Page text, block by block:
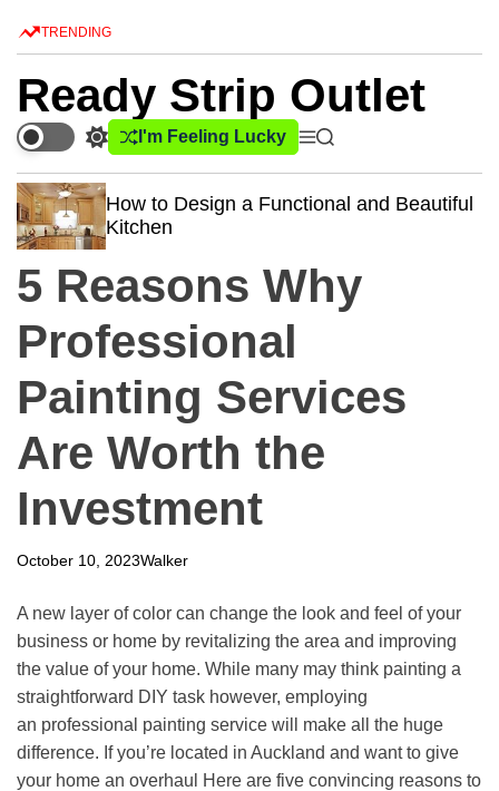
TRENDING
Ready Strip Outlet
S
w
i
t
c
c
o
o
m
o
e
I'm Feeling Lucky
M
e
u
S
e
r
How to Design a Functional and Beautiful
Kitchen
5 Reasons Why
Professional
Painting Services
Are Worth the
Investment
October 10, 2023Walker
A new layer of color can change the look and feel of your
business or home by revitalizing the area and improving
the value of your home. While many may think painting a
straightforward DIY task however, employing
an professional painting service will make all the huge
difference. If you’re located in Auckland and want to give
your home an overhaul Here are five convincing reasons to